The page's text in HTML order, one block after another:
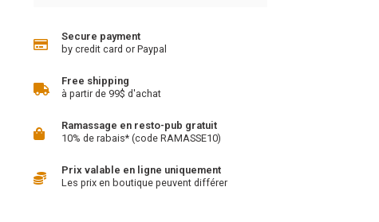
Secure payment
by credit card or Paypal
Free shipping
à partir de 99$ d'achat
Ramassage en resto-pub gratuit
10% de rabais* (code RAMASSE10)
Prix valable en ligne uniquement
Les prix en boutique peuvent différer